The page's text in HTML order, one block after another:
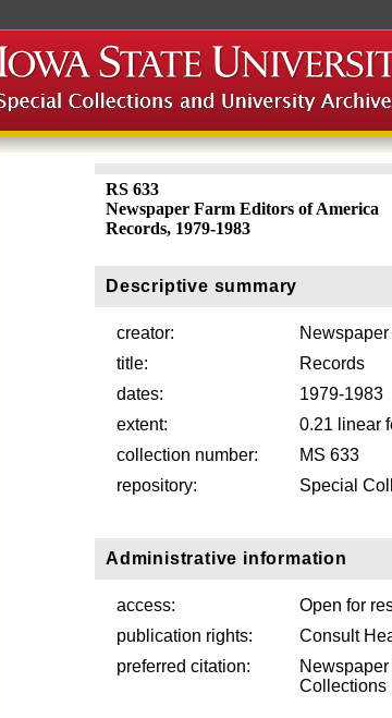
RS 633
Newspaper Farm Editors of America
Records, 1979-1983
Descriptive summary
creator:
title:
Records
dates:
1979-1983
extent:
0.21 linear
collection number:
MS 633
repository:
Special
Administrative information
access:
Open for
publication rights:
Consult
preferred citation:
Collections